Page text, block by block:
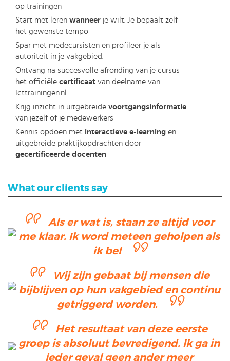
op trainingen
Start met leren wanneer je wilt. Je bepaalt zelf
het gewenste tempo
Spar met medecursisten en profileer je als
autoriteit in je vakgebied.
Ontvang na succesvolle afronding van je cursus
het officiële certificaat van deelname van
Icttrainingen.nl
Krijg inzicht in uitgebreide voortgangsinformatie
van jezelf of je medewerkers
Kennis opdoen met interactieve e-learning en
uitgebreide praktijkopdrachten door
gecertificeerde docenten
What our clients say
Als er wat is, staan ze altijd voor
me klaar. Ik word meteen geholpen als
ik bel
Wij zijn gebaat bij mensen die
bijblijven op hun vakgebied en continu
getriggerd worden.
Het resultaat van deze eerste
groep is absoluut bevredigend. Ik ga in
ieder geval geen ander meer